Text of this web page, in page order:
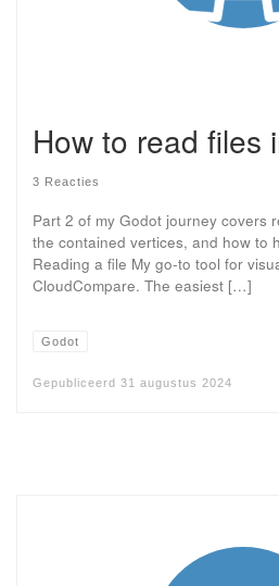
How to read files
3 Reacties
Part 2 of my Godot journey covers
the contained vertices, and how to
Reading a file My go-to tool for
CloudCompare. The easiest […]
Godot
Gepubliceerd 31 augustus 2024